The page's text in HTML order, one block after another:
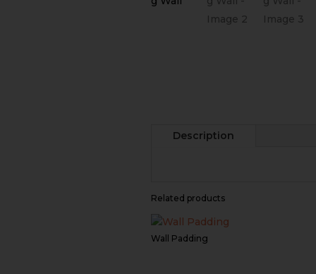
Description
Related products
Wall Padding